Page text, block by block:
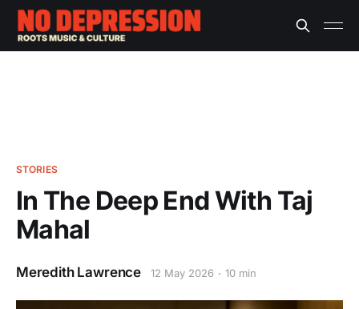
STORIES
In The Deep End With Taj
Mahal
Meredith Lawrence 12 May 2026 10 min